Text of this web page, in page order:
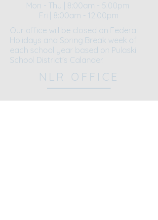
Mon - Thu | 8:00am - 5:00pm
Fri | 8:00am - 12:00pm​​
Our office will be closed on Federal
Holidays and Spring Break week of
each school year based on Pulaski
School District's Calander.
NLR OFFICE